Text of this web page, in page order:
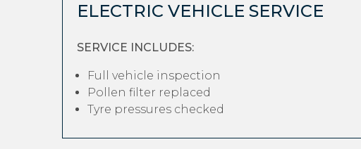
ELECTRIC VEHICLE SERVICE
SERVICE INCLUDES:
Full vehicle inspection
Pollen filter replaced
Tyre pressures checked